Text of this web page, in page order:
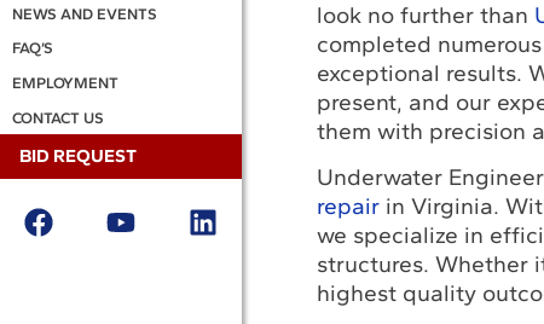
NEWS AND EVENTS
FAQ’S
EMPLOYMENT
CONTACT US
BID REQUEST
look no further than
completed
exceptional results.
present, and our
them with precision
Underwater
repairin Virginia.
we specialize in
structures. Whether
highest quality